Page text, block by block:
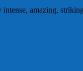
amazing,